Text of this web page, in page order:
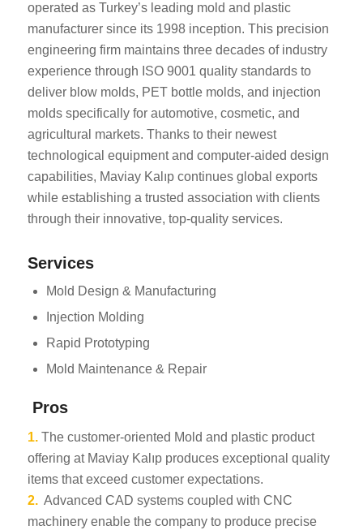
operated as Turkey’s leading mold and plastic
manufacturer since its 1998 inception. This precision
engineering firm maintains three decades of industry
experience through ISO 9001 quality standards to
deliver blow molds, PET bottle molds, and injection
molds specifically for automotive, cosmetic, and
agricultural markets. Thanks to their newest
technological equipment and computer-aided design
capabilities, Maviay Kalıp continues global exports
while establishing a trusted association with clients
through their innovative, top-quality services.
Services
Mold Design & Manufacturing
Injection Molding
Rapid Prototyping
Mold Maintenance & Repair
Pros
1.The customer-oriented Mold and plastic product
offering at Maviay Kalıp produces exceptional quality
items that exceed customer expectations.
2.Advanced CAD systems coupled with CNC
machinery enable the company to produce precise